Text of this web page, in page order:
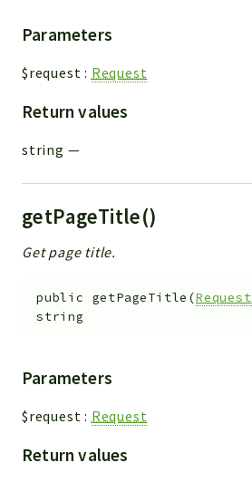
Parameters
$request : Request
Return values
string —
getPageTitle()
Get page title.
public getPageTitle (Request
string
Parameters
$request : Request
Return values